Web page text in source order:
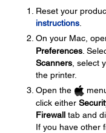
Reset your
instructions
On your Mac,
Preferences .
Scanners , select
the printer.
Open the
click either
Firewall tab and
If you have other